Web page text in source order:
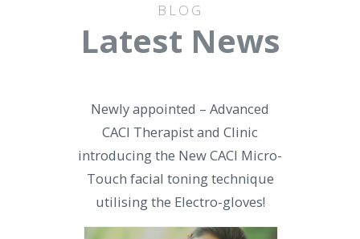
BLOG
Latest News
Newly appointed – Advanced
CACI Therapist and Clinic
introducing the New CACI Micro-
Touch facial toning technique
utilising the Electro-gloves!